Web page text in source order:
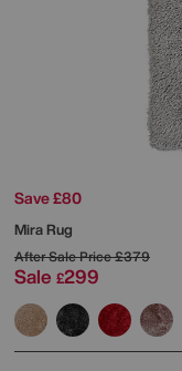
Save £80
Mira Rug
After Sale Price£379
Sale £299